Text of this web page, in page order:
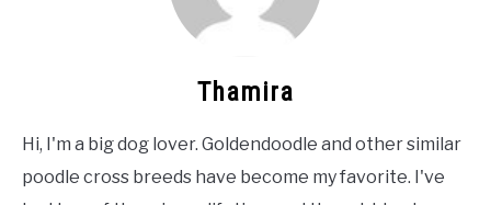
Thamira
Hi, I'm a big dog lover. Goldendoodle and other similar
poodle cross breeds have become my favorite. I've